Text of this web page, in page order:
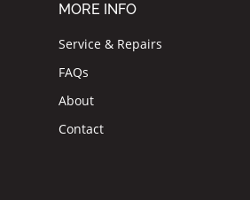
MORE INFO
Service & Repairs
FAQs
About
Contact